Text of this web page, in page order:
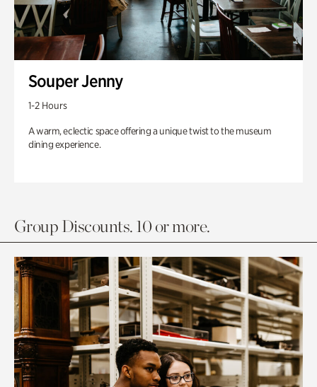
Souper Jenny
1-2 Hours
A warm, eclectic space offering a unique twist to the museum
dining experience.
Group Discounts. 10 or more.